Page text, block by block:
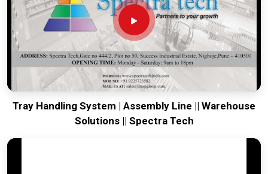
Vadodarais tested to withstand the vibration of long-haul
freight and immediate industrial use upon arrival. Providing a
low-maintenance solution forVadodaraensures that your
local maintenance team can focus on output rather than
constant calibration.
Tray Handling System | Assembly Line || Warehouse
Solutions || Spectra Tech